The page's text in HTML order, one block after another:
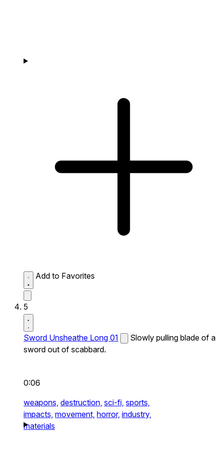
Add to Favorites
5
Sword Unsheathe Long 01
Slowly pulling blade of a
sword out of scabbard.
0:06
weapons, destruction, sci-fi, sports,
impacts, movement, horror, industry,
materials